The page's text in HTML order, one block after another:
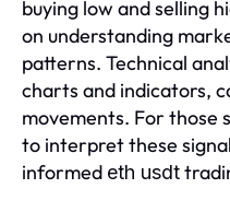
buying low and selling
on understanding
patterns. Technical
charts and indicators,
movements. For those
to interpret these
informed eth usdt